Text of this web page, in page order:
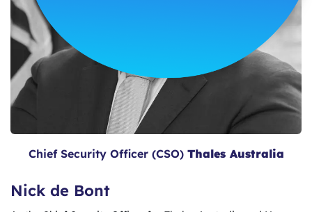
Chief Security Officer (CSO) Thales Australia
Nick de Bont